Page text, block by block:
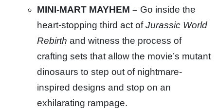
MINI-MART MAYHEM – Go inside the
heart-stopping third act ofJurassic World
Rebirth and witness the process of
crafting sets that allow the movie’s mutant
dinosaurs to step out of nightmare-
inspired designs and stop on an
exhilarating rampage.